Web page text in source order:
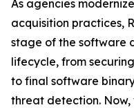
As agencies
acquisition practices,
stage of the software
lifecycle, from
to final software
threat detection.